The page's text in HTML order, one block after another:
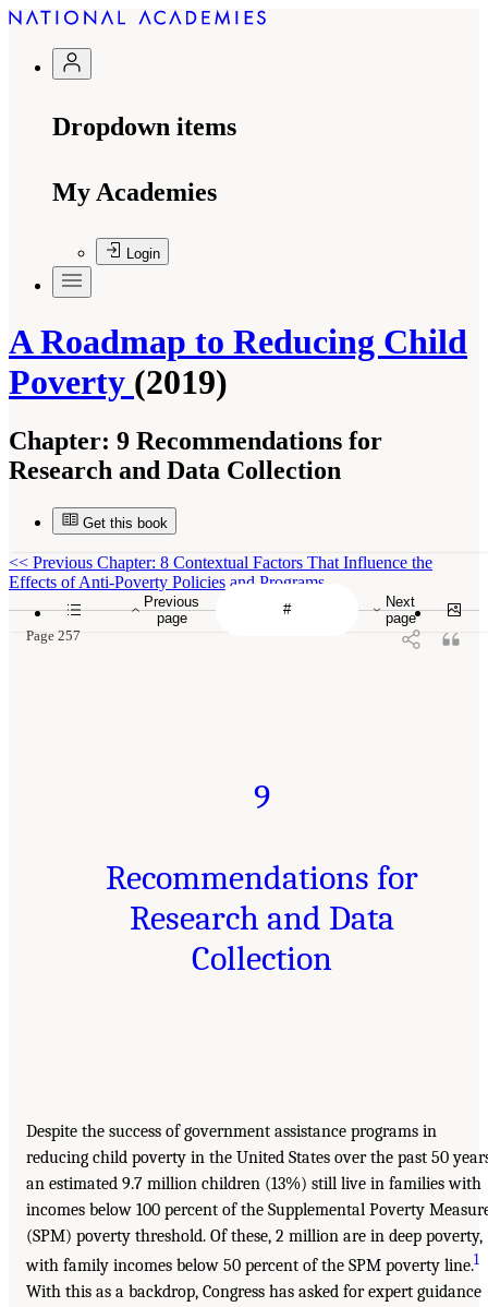
Dropdown items
My Academies
Login
A Roadmap to Reducing Child
Poverty (2019)
Chapter: 9 Recommendations for
Research and Data Collection
Get this book
Previous
page
Next
page
<< Previous Chapter: 8 Contextual Factors That Influence the
Effects of Anti-Poverty Policies and Programs
Page 257
9
Recommendations for
Research and Data
Collection
Despite the success of government assistance programs in
reducing child poverty in the United States over the past 50
an estimated 9.7 million children (13%) still live in families with
incomes below 100 percent of the Supplemental Poverty
(SPM) poverty threshold. Of these, 2 million are in deep poverty,
with family incomes below 50 percent of the SPM poverty line.1
With this as a backdrop, Congress has asked for expert guidance